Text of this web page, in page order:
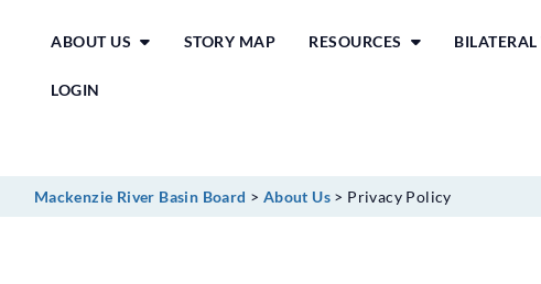
content
ABOUT US STORY MAP RESOURCES
LOGIN
Mackenzie River Basin Board > About Us > Privacy Policy